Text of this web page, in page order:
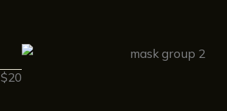
$20